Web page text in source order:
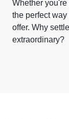
Whether
the perfect
offer. Why
extraordinary?